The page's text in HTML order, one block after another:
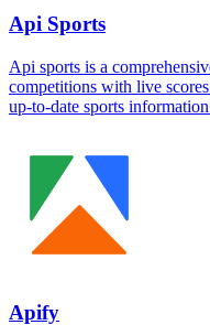
Api Sports
Api sports is a
competitions with live
up-to-date sports
Apify